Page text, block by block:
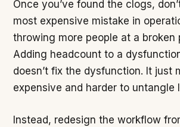
Once you’ve found the clogs,
most expensive mistake in
throwing more people at a broken
Adding headcount to a
doesn’t fix the dysfunction. It just
expensive and harder to untangle
Instead, redesign the workflow